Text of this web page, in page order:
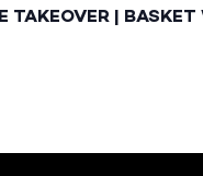
TAKEOVER | BASKET